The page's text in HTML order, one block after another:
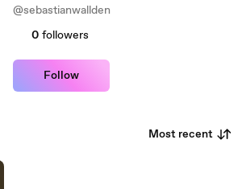
@sebastianwallden
0 followers
Follow
Most recent